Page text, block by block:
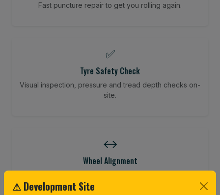
Fast puncture repair to get you rolling again.
✅
Tyre Safety Check
Visual inspection, pressure and tread depth checks on-
site.
↔️
Wheel Alignment
⚠ Development Site